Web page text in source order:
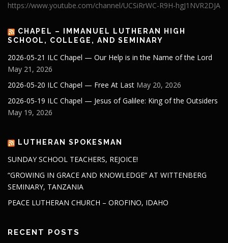
https://www.youtube.com/channel/UCSiRrWC-R9H-hgJ1NVR2DJA
CHAPEL – IMMANUEL LUTHERAN HIGH
SCHOOL, COLLEGE, AND SEMINARY
2026-05-21 ILC Chapel — Our Help is in the Name of the Lord
May 21, 2026
2026-05-20 ILC Chapel — Free At Last May 20, 2026
2026-05-19 ILC Chapel — Jesus of Galilee: King of the Outsiders
May 19, 2026
LUTHERAN SPOKESMAN
SUNDAY SCHOOL TEACHERS, REJOICE!
“GROWING IN GRACE AND KNOWLEDGE” AT WITTENBERG
SEMINARY, TANZANIA
PEACE LUTHERAN CHURCH – OROFINO, IDAHO
RECENT POSTS